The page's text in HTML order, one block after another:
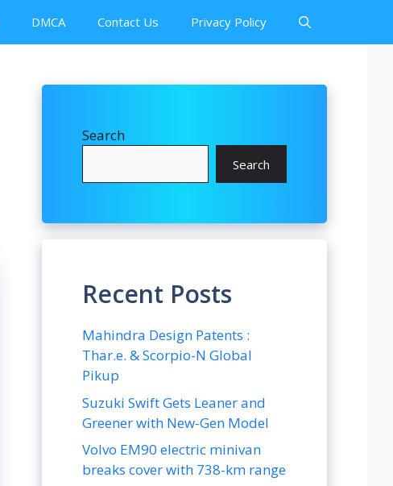
DMCA Contact Us Privacy Policy
Search
Search
Recent Posts
Mahindra Design Patents :
Thar.e. & Scorpio-N Global
Pikup
Suzuki Swift Gets Leaner and
Greener with New-Gen Model
Volvo EM90 electric minivan
breaks cover with 738-km range